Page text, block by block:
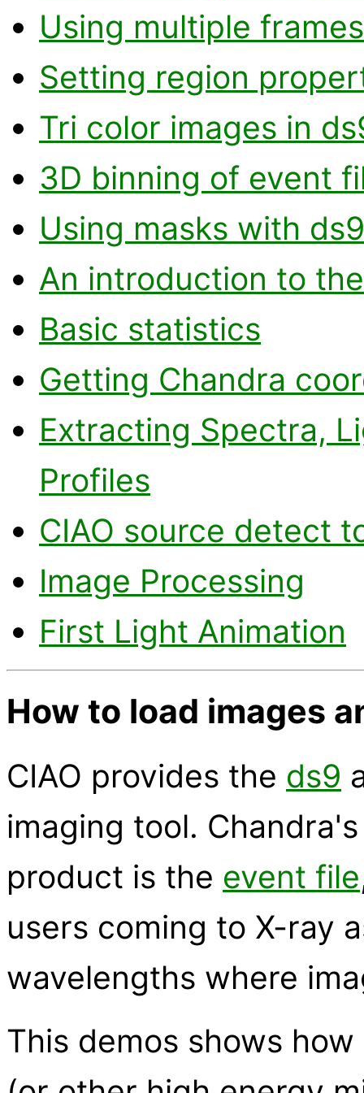
Using multiple
Setting region
Tri color images in
3D binning of event
Using masks with ds9
An introduction to
Basic statistics
Getting Chandra
Extracting Spectra,
Profiles
CIAO source detect
Image Processing
First Light Animation
How to load images
CIAO provides the ds9
imaging tool.
product is the event file
users coming to X-ray
wavelengths where
This demos shows